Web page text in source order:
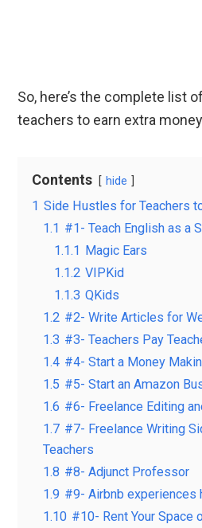
So, here’s the complete list
teachers to earn extra
Contents hide
1 Side Hustles for Teachers
1.1 #1- Teach English as a
1.1.1
Magic Ears
1.1.2 VIPKid
1.1.3 QKids
1.2 #2- Write Articles for
1.3 #3- Teachers Pay
1.4 #4- Start a Money
1.5 #5- Start an Amazon
1.6 #6- Freelance Editing
1.7 #7- Freelance Writing
Teachers
1.8 #8- Adjunct Professor
1.9 #9- Airbnb experiences
1.10 #10- Rent Your Space